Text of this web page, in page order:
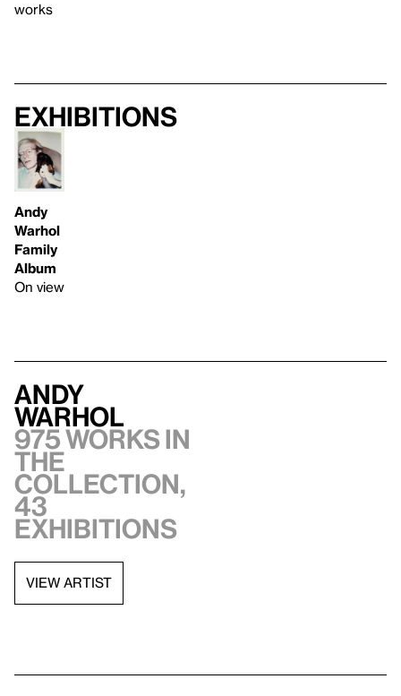
works
Exhibitions
Andy
Warhol
Family
Album
On view
Andy
Warhol
975 works in
the
collection,
43
exhibitions
VIEW ARTIST